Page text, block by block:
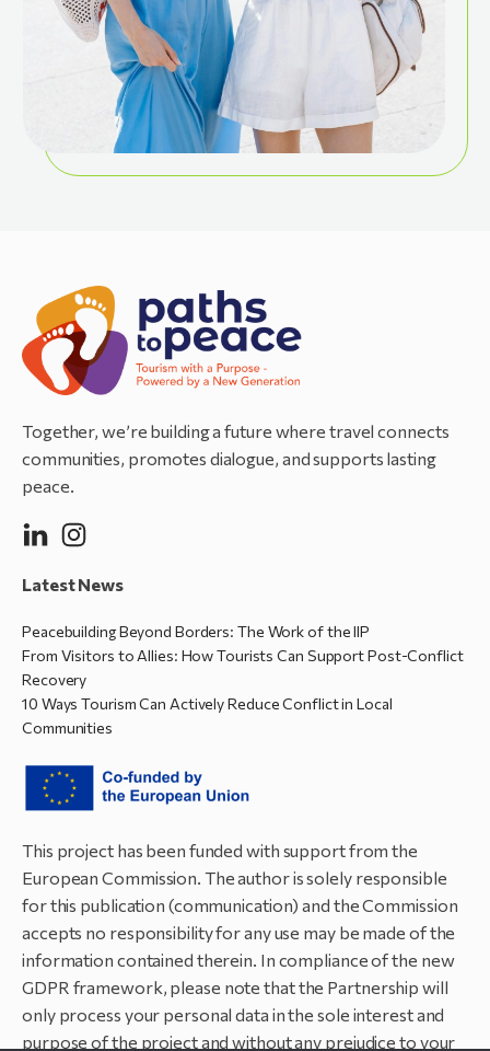
Together, we’re building a future where travel connects
communities, promotes dialogue, and supports lasting
peace.
Latest News
Peacebuilding Beyond Borders: The Work of the IIP
From Visitors to Allies: How Tourists Can Support Post-Conflict
Recovery
10 Ways Tourism Can Actively Reduce Conflict in Local
Communities
This project has been funded with support from the
European Commission. The author is solely responsible
for this publication (communication) and the Commission
accepts no responsibility for any use may be made of the
information contained therein. In compliance of the new
GDPR framework, please note that the Partnership will
only process your personal data in the sole interest and
purpose of the project and without any prejudice to your